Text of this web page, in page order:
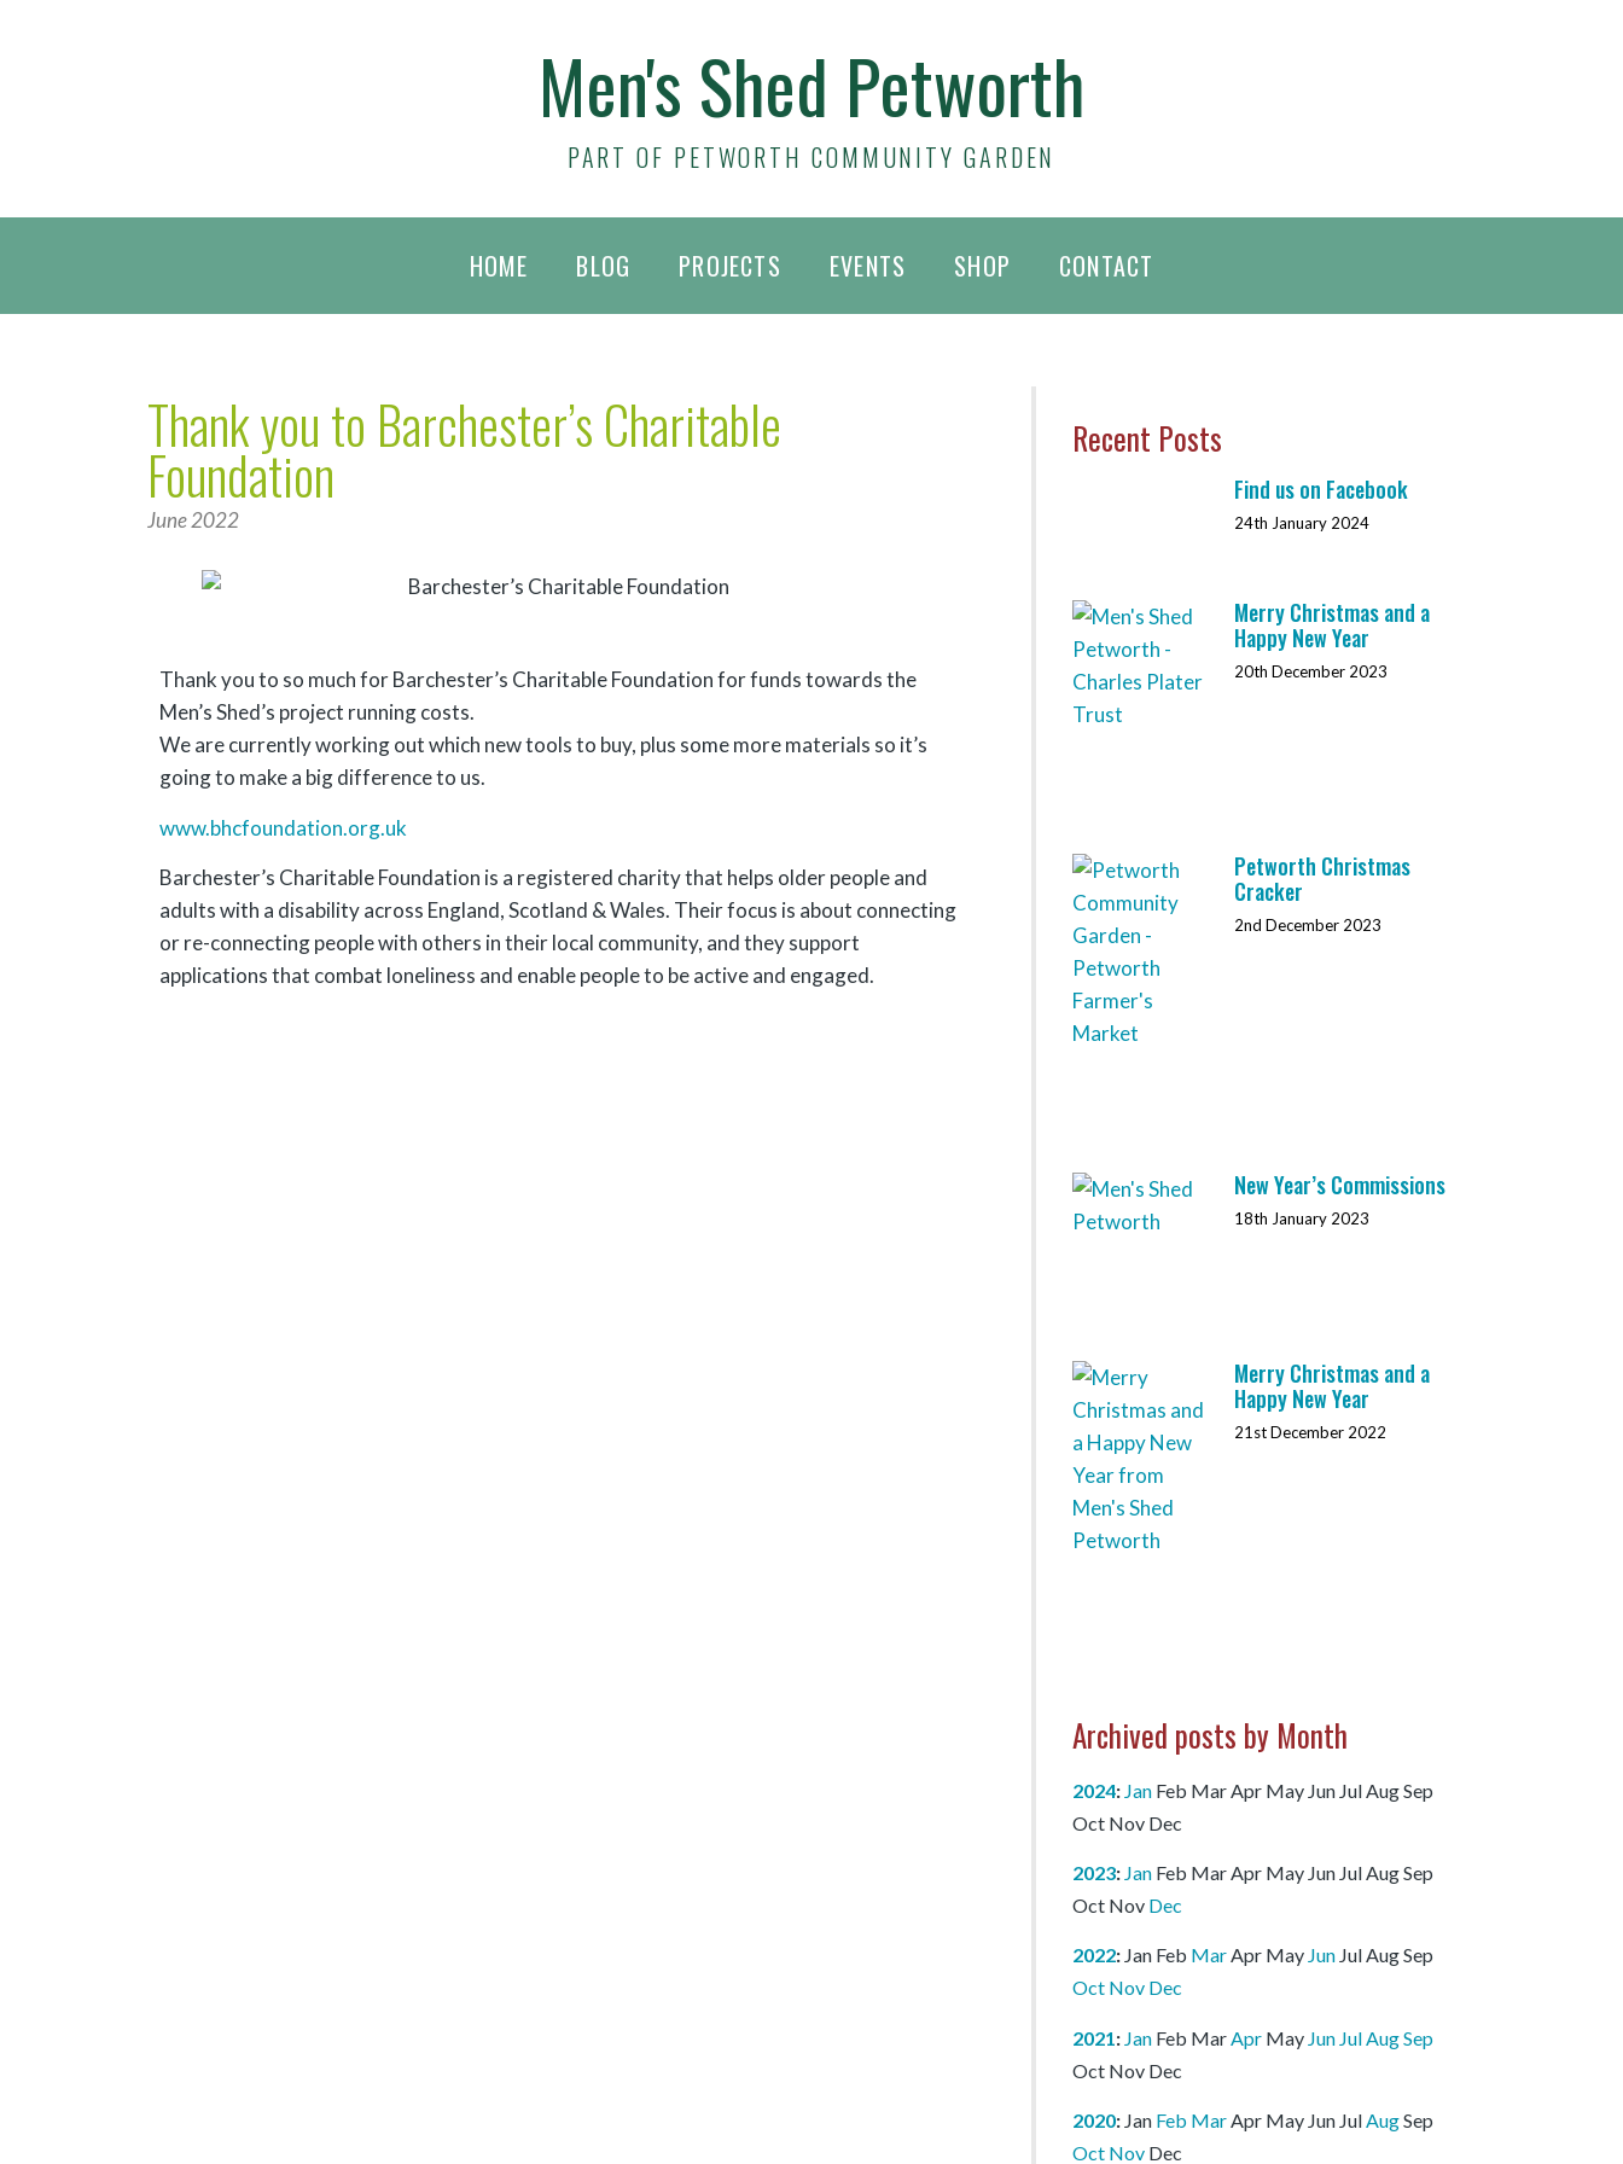
Men's Shed Petworth
PART OF PETWORTH COMMUNITY GARDEN
HOME BLOG PROJECTS EVENTS SHOP CONTACT
Thank you to Barchester’s Charitable
Foundation
June 2022
Thank you to so much for Barchester’s Charitable Foundation for funds towards the
Men’s Shed’s project running costs.
We are currently working out which new tools to buy, plus some more materials so it’s
going to make a big difference to us.
www.bhcfoundation.org.uk
Barchester’s Charitable Foundation is a registered charity that helps older people and
adults with a disability across England, Scotland & Wales. Their focus is about connecting
or re-connecting people with others in their local community, and they support
applications that combat loneliness and enable people to be active and engaged.
Recent Posts
Find us on Facebook
24th January 2024
Merry Christmas and a
Happy New Year
20th December 2023
Petworth Christmas
Cracker
2nd December 2023
New Year’s Commissions
18th January 2023
Merry Christmas and a
Happy New Year
21st December 2022
Archived posts by Month
2024: Jan Feb Mar Apr May Jun Jul AugSep
Oct Nov Dec
2023: Jan Feb MarApr May Jun JulAugSep
Oct Nov Dec
2022: Jan Feb MarApr May Jun JulAugSep
Oct Nov Dec
2021: Jan Feb MarApr May Jun JulAugSep
Oct Nov Dec
2020: Jan Feb MarApr May Jun JulAugSep
Oct Nov Dec